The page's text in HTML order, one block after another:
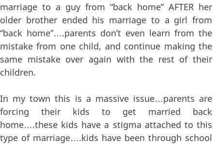
marriage to a guy from “back home” AFTER her
older brother ended his marriage to a girl from
“back home”….parents don’t even learn from the
mistake from one child, and continue making the
same mistake over again with the rest of their
children.
In my town this is a massive issue…parents are
forcing their kids to get married back
home….these kids have a stigma attached to this
type of marriage….kids have been through school